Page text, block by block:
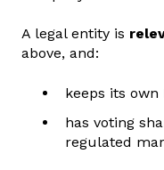
A legal entity is
above, and:
keeps its own
has voting
regulated